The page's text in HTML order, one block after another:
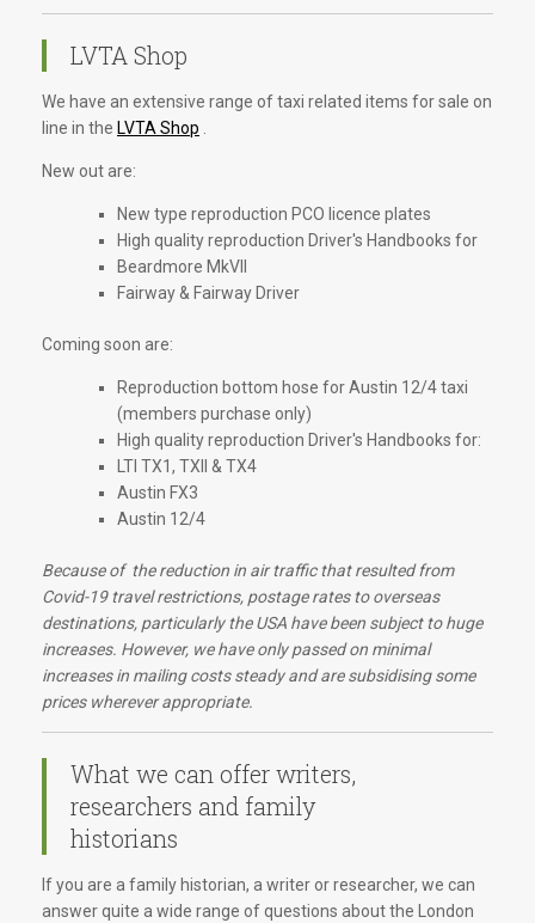
LVTA Shop
We have an extensive range of taxi related items for sale on
line in the LVTA Shop .
New out are:
New type reproduction PCO licence plates
High quality reproduction Driver's Handbooks for
Beardmore MkVII
Fairway & Fairway Driver
Coming soon are:
Reproduction bottom hose for Austin 12/4 taxi
(members purchase only)
High quality reproduction Driver's Handbooks for:
LTI TX1, TXII & TX4
Austin FX3
Austin 12/4
Because of the reduction in air traffic that resulted from
Covid-19 travel restrictions, postage rates to overseas
destinations, particularly the USA have been subject to huge
increases. However, we have only passed on minimal
increases in mailing costs steady and are subsidising some
prices wherever appropriate.
What we can offer writers,
researchers and family
historians
If you are a family historian, a writer or researcher, we can
answer quite a wide range of questions about the London